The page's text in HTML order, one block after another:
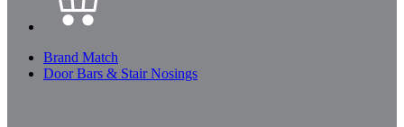
Brand Match
Door Bars & Stair Nosings